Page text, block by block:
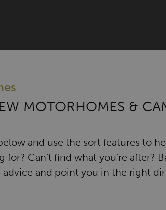
MOTORHOMES &
and use the sort features to
for? Can’t find what you’re
advice and point you in the right